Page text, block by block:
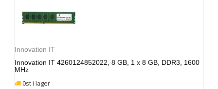
Innovation IT
Innovation IT 4260124852022, 8 GB, 1 x 8 GB, DDR3, 1600
MHz
0st i lager